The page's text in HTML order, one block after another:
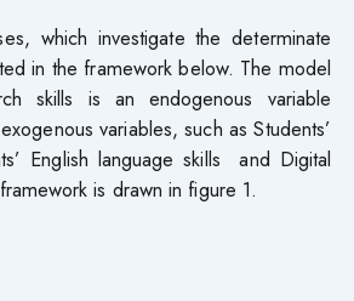
which investigate the determinate
in the framework below. The model
skills is an endogenous variable
variables, such as Students’
English language skills and Digital
is drawn in figure 1.